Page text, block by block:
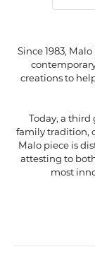
Since 1983,
creations to
Today, a
family tradition,
Malo piece is
attesting to
most